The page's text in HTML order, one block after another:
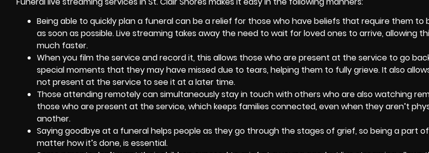
Being able to quickly plan a funeral can be a relief for those who have beliefs that require them to
as soon as possible. Live streaming takes away the need to wait for loved ones to arrive, allowing
much faster.
When you film the service and record it, this allows those who are present at the service to go
special moments that they may have missed due to tears, helping them to fully grieve. It also
not present at the service to see it at a later time.
Those attending remotely can simultaneously stay in touch with others who are also watching
those who are present at the service, which keeps families connected, even when they aren’t
another.
Saying goodbye at a funeral helps people as they go through the stages of grief, so being a part
matter how it’s done, is essential.